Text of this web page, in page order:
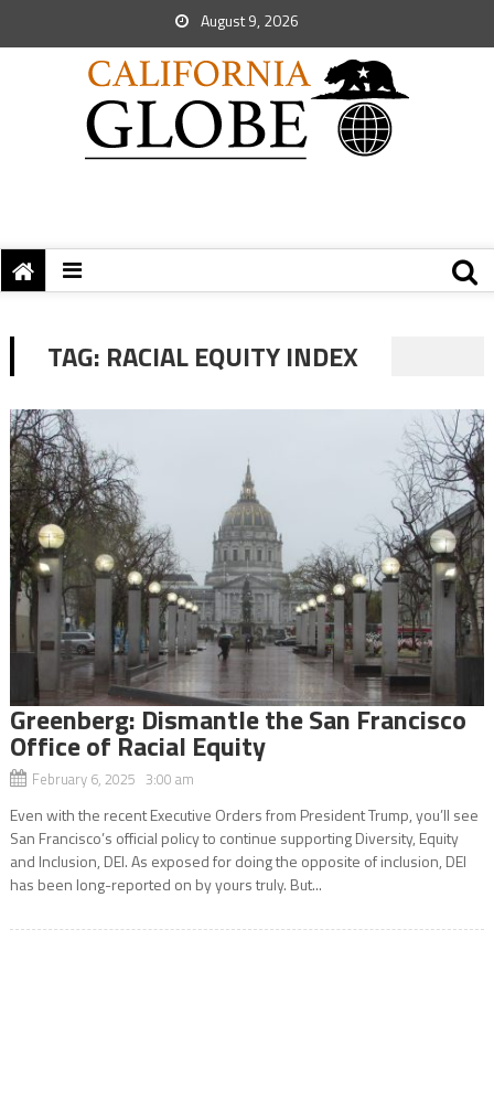
August 9, 2026
TAG: RACIAL EQUITY INDEX
Greenberg: Dismantle the San Francisco
Office of Racial Equity
February 6, 2025 3:00 am
Even with the recent Executive Orders from President Trump, you’ll see
San Francisco’s official policy to continue supporting Diversity, Equity
and Inclusion, DEI. As exposed for doing the opposite of inclusion, DEI
has been long-reported on by yours truly. But...